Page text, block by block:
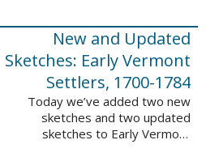
African Descent in New Bedford
and Coastal Towns Also Once
Part of Dartmouth ...
New and Updated
Sketches: Early Vermont
Settlers, 1700-1784
Today we’ve added two new
sketches and two updated
sketches to Early Vermont